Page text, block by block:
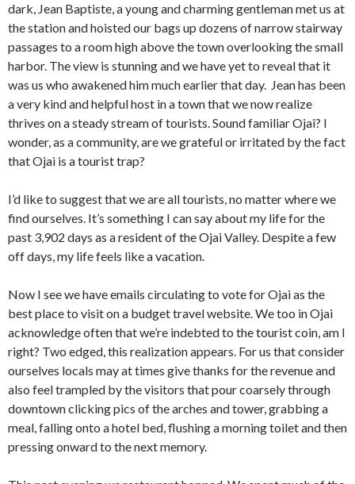
dark, Jean Baptiste, a young and charming gentleman met us at
the station and hoisted our bags up dozens of narrow stairway
passages to a room high above the town overlooking the small
harbor. The view is stunning and we have yet to reveal that it
was us who awakened him much earlier that day. Jean has been
a very kind and helpful host in a town that we now realize
thrives on a steady stream of tourists. Sound familiar Ojai? I
wonder, as a community, are we grateful or irritated by the fact
that Ojai is a tourist trap?
I’d like to suggest that we are all tourists, no matter where we
find ourselves. It’s something I can say about my life for the
past 3,902 days as a resident of the Ojai Valley. Despite a few
off days, my life feels like a vacation.
Now I see we have emails circulating to vote for Ojai as the
best place to visit on a budget travel website. We too in Ojai
acknowledge often that we’re indebted to the tourist coin, am I
right? Two edged, this realization appears. For us that consider
ourselves locals may at times give thanks for the revenue and
also feel trampled by the visitors that pour coarsely through
downtown clicking pics of the arches and tower, grabbing a
meal, falling onto a hotel bed, flushing a morning toilet and then
pressing onward to the next memory.